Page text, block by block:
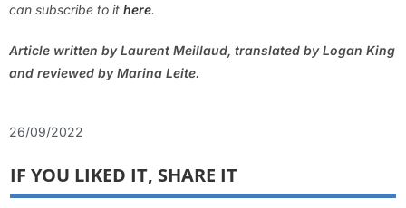
can subscribe to it here.
Article written by Laurent Meillaud, translated by Logan King
and reviewed by Marina Leite.
26/09/2022
IF YOU LIKED IT, SHARE IT